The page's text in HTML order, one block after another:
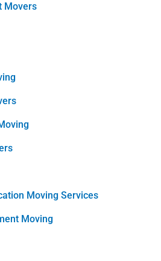
Movers
Moving Services
Moving